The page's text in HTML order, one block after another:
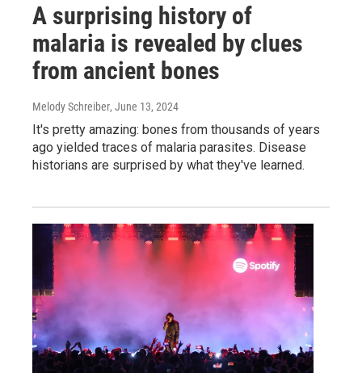
A surprising history of
malaria is revealed by clues
from ancient bones
Melody Schreiber, June 13, 2024
It's pretty amazing: bones from thousands of years
ago yielded traces of malaria parasites. Disease
historians are surprised by what they've learned.